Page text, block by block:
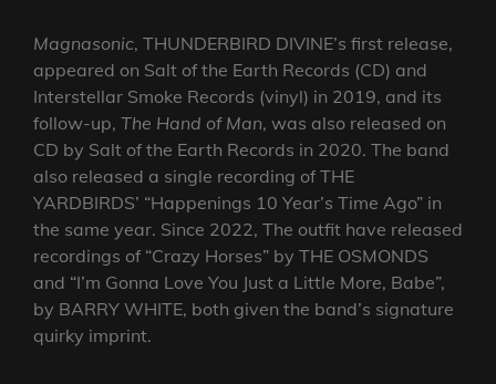
Magnasonic, THUNDERBIRD DIVINE’s first release,
appeared on Salt of the Earth Records (CD) and
Interstellar Smoke Records (vinyl) in 2019, and its
follow-up, The Hand of Man, was also released on
CD by Salt of the Earth Records in 2020. The band
also released a single recording of THE
YARDBIRDS’ “Happenings 10 Year’s Time Ago” in
the same year. Since 2022, The outfit have released
recordings of “Crazy Horses” by THE OSMONDS
and “I’m Gonna Love You Just a Little More, Babe”,
by BARRY WHITE, both given the band’s signature
quirky imprint.